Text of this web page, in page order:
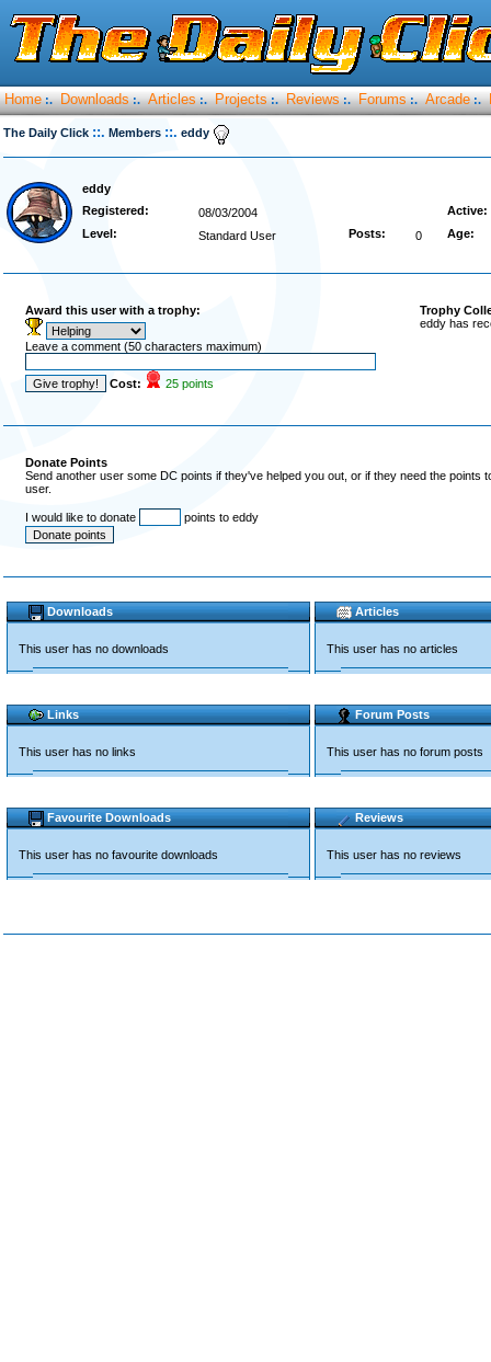
Home :. Downloads :. Articles :. Projects :. Reviews :. Forums :. Arcade :.
The Daily Click ::. Members ::. eddy
eddy
Registered:
08/03/2004
Active:
Level:
Standard User Posts: 0 Age:
Award this user with a trophy:
Leave a comment (50 characters maximum)
Cost: 25 points
Trophy
eddy has
Donate Points
Send another user some DC points if they've helped you out, or if they need the
user.
I would like to donate points to eddy
Downloads
This user has no downloads
Articles
This user has no articles
Links
This user has no links
Forum Posts
This user has no forum posts
Favourite Downloads
This user has no favourite downloads
Reviews
This user has no reviews